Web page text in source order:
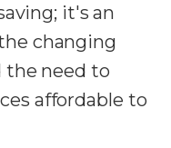
it's an
changing
the need to
affordable to